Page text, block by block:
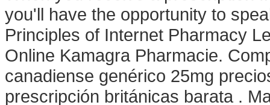
you'll have the opportunity to
Principles of Internet Pharmacy
Online Kamagra Pharmacie.
canadiense genérico 25mg
prescripción británicas barata .